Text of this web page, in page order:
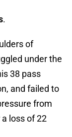
.
of
under the
38 pass
and failed to
from
loss of 22